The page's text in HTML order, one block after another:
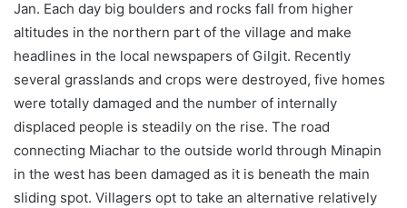
Jan. Each day big boulders and rocks fall from higher
altitudes in the northern part of the village and make
headlines in the local newspapers of Gilgit. Recently
several grasslands and crops were destroyed, five homes
were totally damaged and the number of internally
displaced people is steadily on the rise. The road
connecting Miachar to the outside world through Minapin
in the west has been damaged as it is beneath the main
sliding spot. Villagers opt to take an alternative relatively